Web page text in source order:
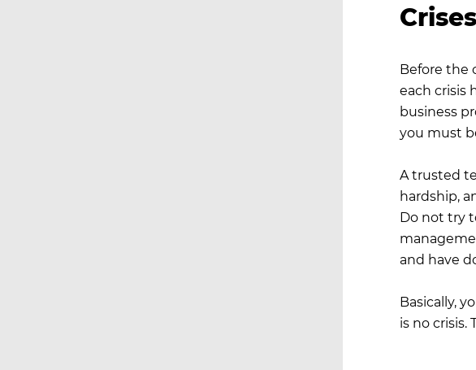
Before the
each crisis
business
you must
A trusted
hardship,
Do not try
and have
Basically,
is no crisis.